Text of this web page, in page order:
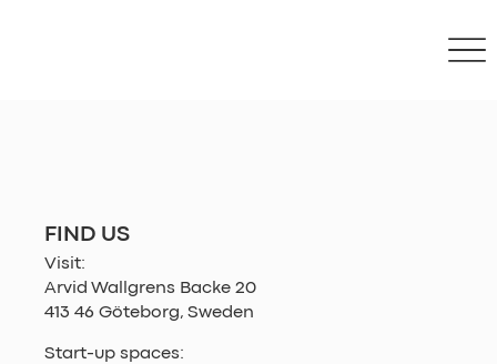
FIND US
Visit:
Arvid Wallgrens Backe 20
413 46 Göteborg, Sweden
Start-up spaces: